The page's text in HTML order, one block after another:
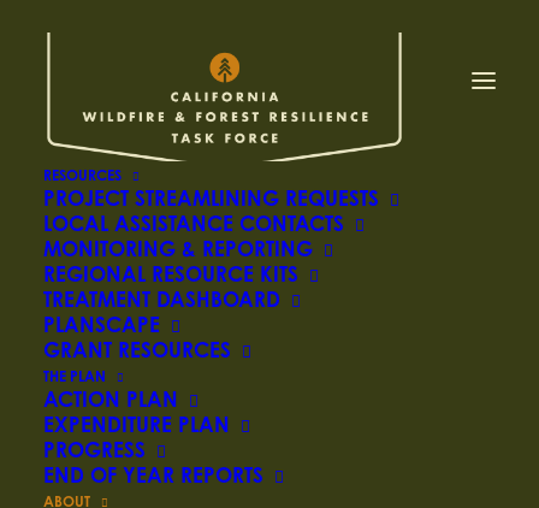
RESOURCES
PROJECT STREAMLINING REQUESTS
LOCAL ASSISTANCE CONTACTS
MONITORING & REPORTING
REGIONAL RESOURCE KITS
TREATMENT DASHBOARD
PLANSCAPE
GRANT RESOURCES
THE PLAN
ACTION PLAN
EXPENDITURE PLAN
PROGRESS
END OF YEAR REPORTS
ABOUT
SCIENCE
ADVISORY PANEL
The Science Advisory Panel provides support
to Task Force leadership and work groups for
science-based decision making to inform
stewardship now and in the future, including
translating scientific findings related to
agency programs and identifying research